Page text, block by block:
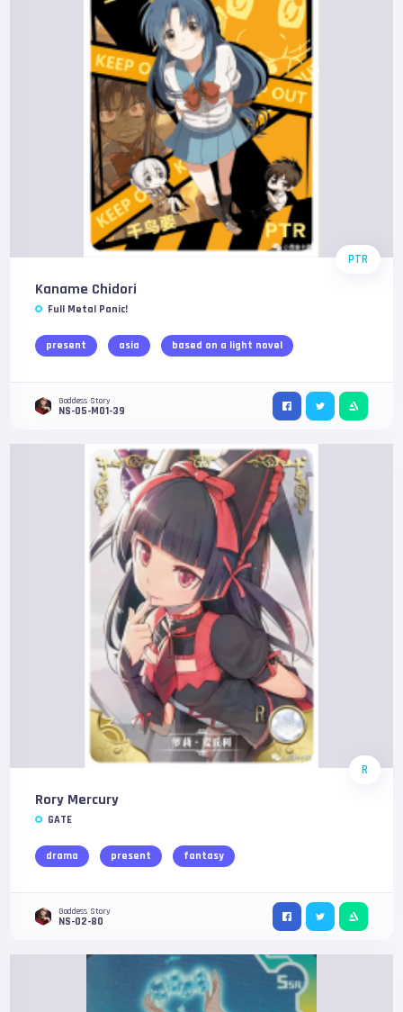
PTR
Kaname Chidori
Full Metal Panic!
present asia based on a light novel
Goddess Story
NS-05-M01-39
R
Rory Mercury
GATE
drama present fantasy
Goddess Story
NS-02-80